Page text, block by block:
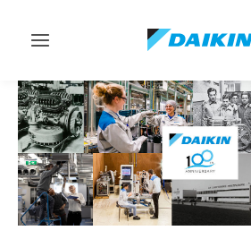
Toggle